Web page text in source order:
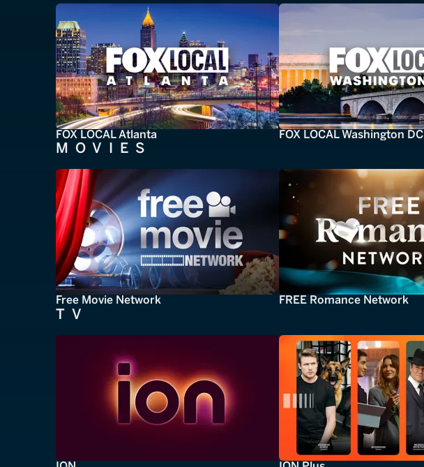
FOX LOCAL Atlanta FOX LOCAL Washington DC
MOVIES
Free Movie Network FREE Romance Network
TV